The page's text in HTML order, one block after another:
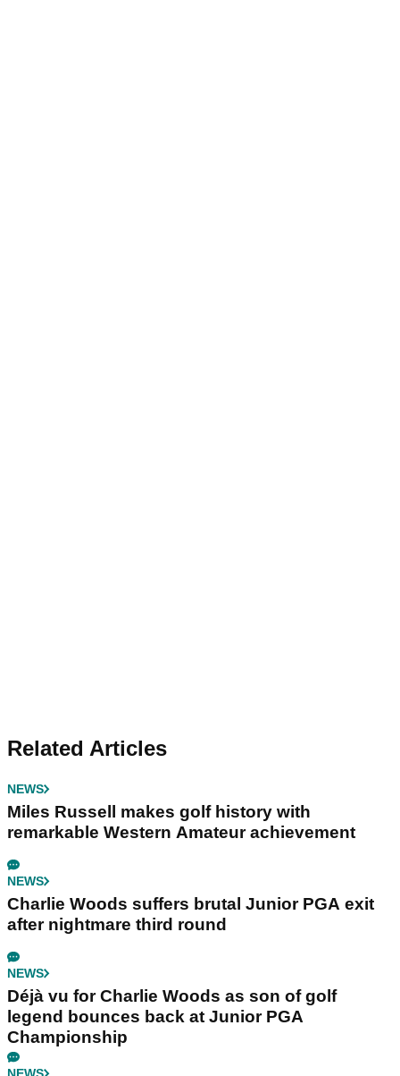
Related Articles
NEWS
Miles Russell makes golf history with
remarkable Western Amateur achievement
NEWS
Charlie Woods suffers brutal Junior PGA exit
after nightmare third round
NEWS
Déjà vu for Charlie Woods as son of golf
legend bounces back at Junior PGA
Championship